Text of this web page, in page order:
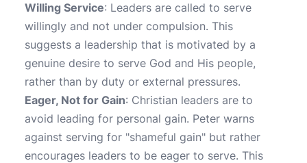
Willing Service: Leaders are called to serve
willingly and not under compulsion. This
suggests a leadership that is motivated by a
genuine desire to serve God and His people,
rather than by duty or external pressures.
Eager, Not for Gain: Christian leaders are to
avoid leading for personal gain. Peter warns
against serving for "shameful gain" but rather
encourages leaders to be eager to serve. This